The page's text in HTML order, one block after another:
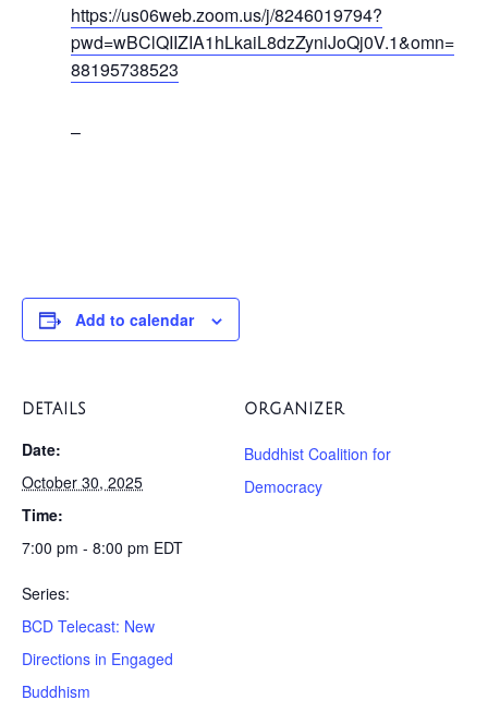
https://us06web.zoom.us/j/8246019794?
pwd=wBClQIIZIA1hLkaiL8dzZyniJoQj0V.1&omn=
88195738523
–
Add to calendar
DETAILS
Date:
October 30, 2025
Time:
7:00 pm - 8:00 pm EDT
Series:
BCD Telecast: New
Directions in Engaged
Buddhism
ORGANIZER
Buddhist Coalition for
Democracy